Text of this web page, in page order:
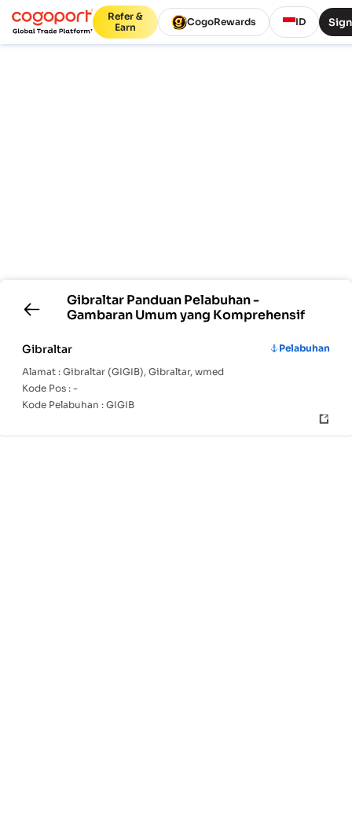
Refer &
Earn
CogoRewards ID
GibraltarPanduan Pelabuhan -
Gambaran Umum yang Komprehensif
Gibraltar
Pelabuhan
Alamat : Gibraltar (GIGIB), Gibraltar, wmed
Kode Pos : -
Kode Pelabuhan : GIGIB